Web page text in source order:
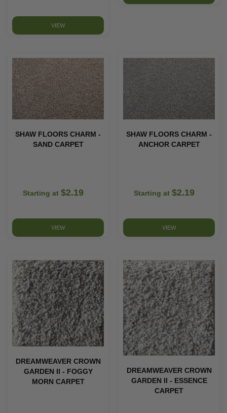
VIEW
SHAW FLOORS CHARM -
SAND CARPET
Starting at $2.19
VIEW
SHAW FLOORS CHARM -
ANCHOR CARPET
Starting at $2.19
VIEW
DREAMWEAVER CROWN
GARDEN II - FOGGY
MORN CARPET
DREAMWEAVER CROWN
GARDEN II - ESSENCE
CARPET